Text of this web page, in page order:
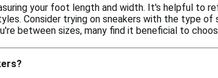
your foot length and width. It's helpful to
Consider trying on sneakers with the type of
between sizes, many find it beneficial to